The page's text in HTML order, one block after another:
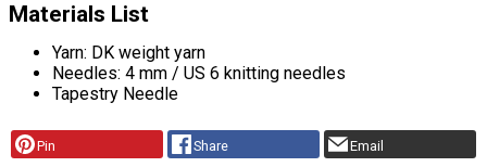
Materials List
Yarn: DK weight yarn
Needles: 4 mm / US 6 knitting needles
Tapestry Needle
Pin Share Email